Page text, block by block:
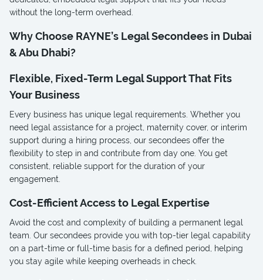
without the long-term overhead.
Why Choose RAYNE’s Legal Secondees in Dubai
& Abu Dhabi?
Flexible, Fixed-Term Legal Support That Fits
Your Business
Every business has unique legal requirements. Whether you
need legal assistance for a project, maternity cover, or interim
support during a hiring process, our secondees offer the
flexibility to step in and contribute from day one. You get
consistent, reliable support for the duration of your
engagement.
Cost-Efficient Access to Legal Expertise
Avoid the cost and complexity of building a permanent legal
team. Our secondees provide you with top-tier legal capability
on a part-time or full-time basis for a defined period, helping
you stay agile while keeping overheads in check.